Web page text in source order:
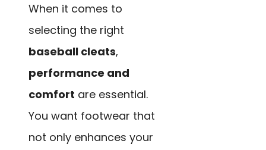
When it comes to
selecting the right
baseball cleats,
performance and
comfort are essential.
You want footwear that
not only enhances your